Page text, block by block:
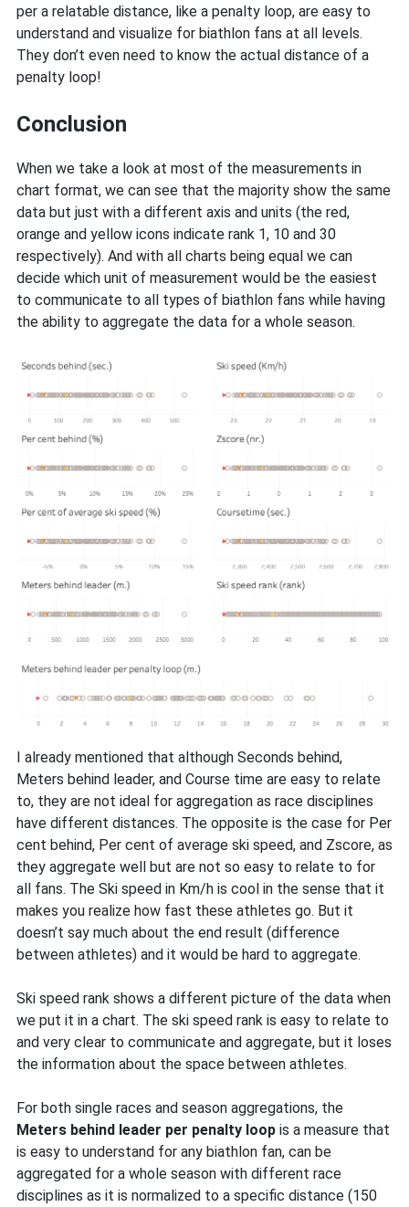
per a relatable distance, like a penalty loop, are easy to
understand and visualize for biathlon fans at all levels.
They don’t even need to know the actual distance of a
penalty loop!
Conclusion
When we take a look at most of the measurements in
chart format, we can see that the majority show the same
data but just with a different axis and units (the red,
orange and yellow icons indicate rank 1, 10 and 30
respectively). And with all charts being equal we can
decide which unit of measurement would be the easiest
to communicate to all types of biathlon fans while having
the ability to aggregate the data for a whole season.
I already mentioned that although Seconds behind,
Meters behind leader, and Course time are easy to relate
to, they are not ideal for aggregation as race disciplines
have different distances. The opposite is the case for Per
cent behind, Per cent of average ski speed, and Zscore, as
they aggregate well but are not so easy to relate to for
all fans. The Ski speed in Km/h is cool in the sense that it
makes you realize how fast these athletes go. But it
doesn’t say much about the end result (difference
between athletes) and it would be hard to aggregate.
Ski speed rank shows a different picture of the data when
we put it in a chart. The ski speed rank is easy to relate to
and very clear to communicate and aggregate, but it loses
the information about the space between athletes.
For both single races and season aggregations, the
Meters behind leader per penalty loop is a measure that
is easy to understand for any biathlon fan, can be
aggregated for a whole season with different race
disciplines as it is normalized to a specific distance (150